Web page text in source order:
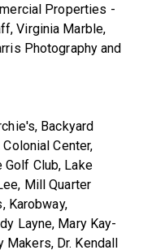
Properties -
Virginia Marble,
Photography and
Backyard
Center,
Golf Club, Lake
Mill Quarter
Karobway,
Layne, Mary Kay-
Makers, Dr. Kendall